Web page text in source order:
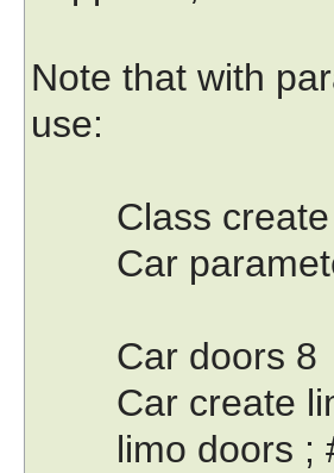
Note that with
use:
Class create
Car
Car doors 8
Car create
limo doors ;